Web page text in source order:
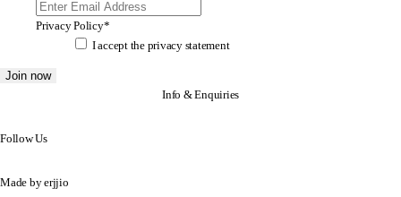
Privacy Policy*
I accept the privacy statement
Info & Enquiries
Follow Us
Made byerjjio